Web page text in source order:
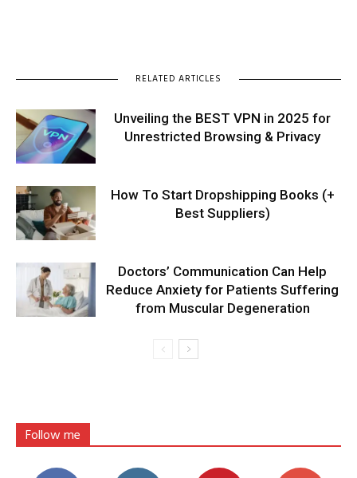
RELATED ARTICLES
Unveiling the BEST VPN in 2025 for
Unrestricted Browsing & Privacy
How To Start Dropshipping Books (+
Best Suppliers)
Doctors’ Communication Can Help
Reduce Anxiety for Patients Suffering
from Muscular Degeneration
Follow me